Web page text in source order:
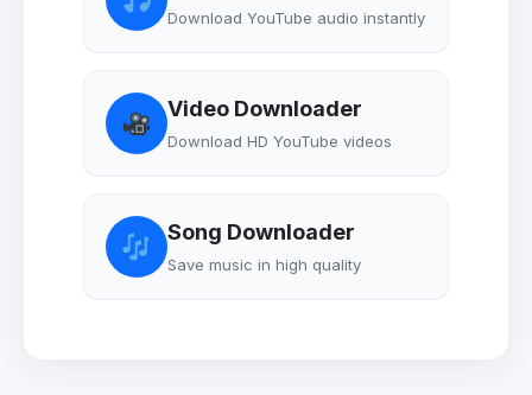
Download YouTube audio instantly
Video Downloader
Download HD YouTube videos
Song Downloader
Save music in high quality